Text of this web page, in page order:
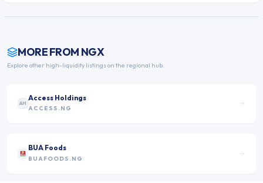
MORE FROM NGX
Explore other high-liquidity listings on the regional hub.
AH
Access Holdings
ACCESS.NG
BUA Foods
BUAFOODS.NG